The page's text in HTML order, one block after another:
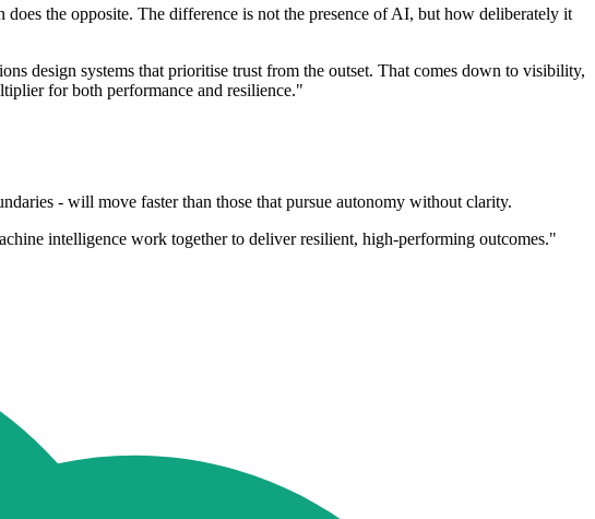
the opposite. The difference is not the presence of AI, but how deliberately it
design systems that prioritise trust from the outset. That comes down to visibility,
for both performance and resilience."
- will move faster than those that pursue autonomy without clarity.
intelligence work together to deliver resilient, high-performing outcomes."